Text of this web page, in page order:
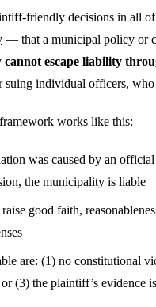
friendly decisions in all
— that a municipal policy or
cannot escape liability
suing individual officers,
works like this:
was caused by an
the municipality is liable
good faith,
are: (1) no constitutional
or (3) the plaintiff’s evidence